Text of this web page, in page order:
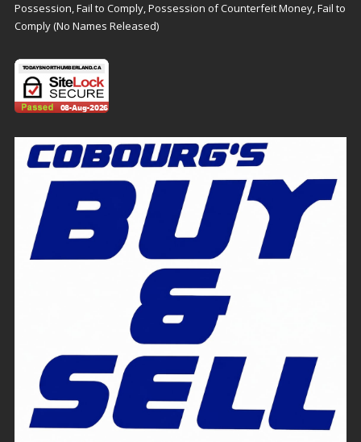
Possession, Fail to Comply, Possession of Counterfeit Money, Fail to
Comply (No Names Released)